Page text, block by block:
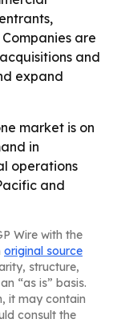
are
and
expand
market is on
in
operations
and
Wire with the
original source
structure,
“as is” basis.
it may contain
consult the